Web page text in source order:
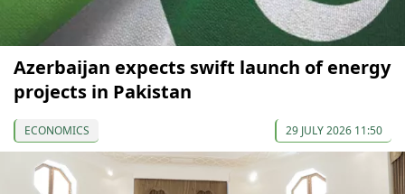
Azerbaijan expects swift launch of energy
projects in Pakistan
ECONOMICS 29 JULY 2026 11:50